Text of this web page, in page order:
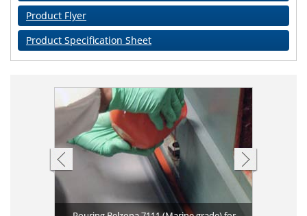
Product Flyer
Product Specification Sheet